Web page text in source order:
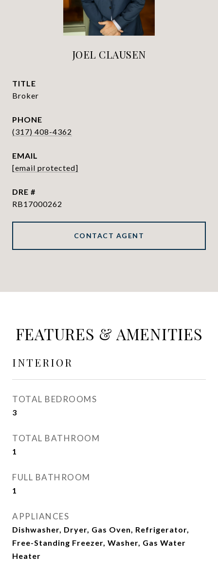
JOEL CLAUSEN
TITLE
Broker
PHONE
(317) 408-4362
EMAIL
[email protected]
DRE #
RB17000262
CONTACT AGENT
FEATURES & AMENITIES
INTERIOR
TOTAL BEDROOMS
3
TOTAL BATHROOM
1
FULL BATHROOM
1
APPLIANCES
Dishwasher, Dryer, Gas Oven, Refrigerator,
Free-Standing Freezer, Washer, Gas Water
Heater